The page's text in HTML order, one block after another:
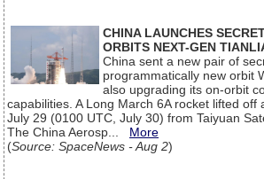
CHINA LAUNCHES
ORBITS NEXT-GEN
China sent a new pair of
programmatically new orbit
also upgrading its on-orbit
capabilities. A Long March 6A rocket lifted off
July 29 (0100 UTC, July 30) from Taiyuan
The China Aerosp... More
(Source: SpaceNews - Aug 2)